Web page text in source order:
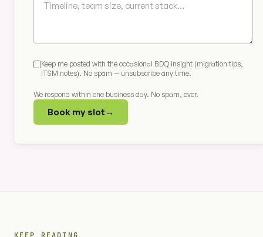
Keep me posted with the occasional BDQ insight (migration tips,
ITSM notes). No spam — unsubscribe any time.
We respond within one business day. No spam, ever.
Book my slot →